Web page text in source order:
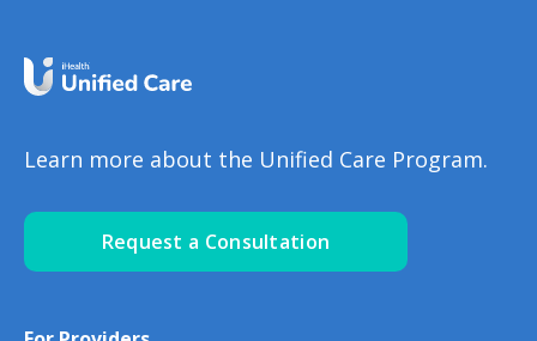
Learn more about the Unified Care Program.
Request a Consultation